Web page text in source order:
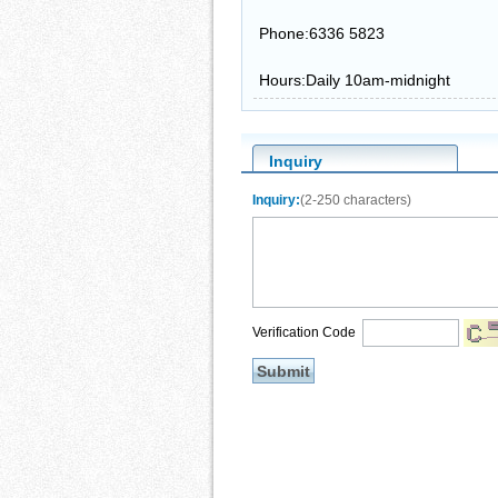
Phone:6336 5823
Hours:Daily 10am-midnight
Inquiry
Inquiry:(2-250 characters)
Verification Code